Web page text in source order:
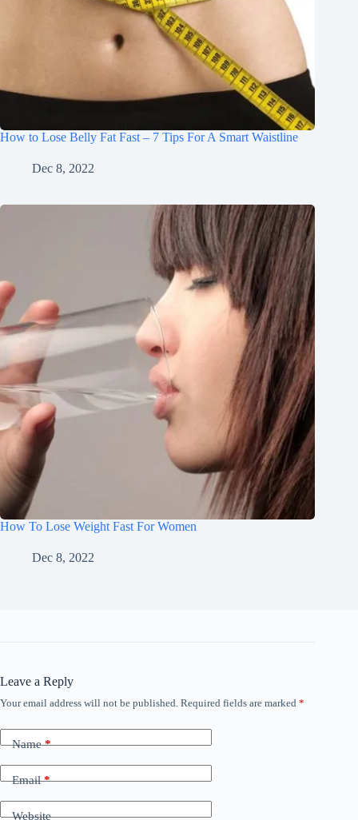
How to Lose Belly Fat Fast – 7 Tips For A Smart Waistline
Dec 8, 2022
How To Lose Weight Fast For Women
Dec 8, 2022
Leave a Reply
Your email address will not be published. Required fields are marked *
Name*
Email*
Website